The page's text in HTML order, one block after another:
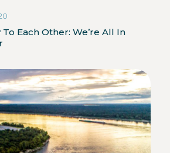
Each Other: We’re All In